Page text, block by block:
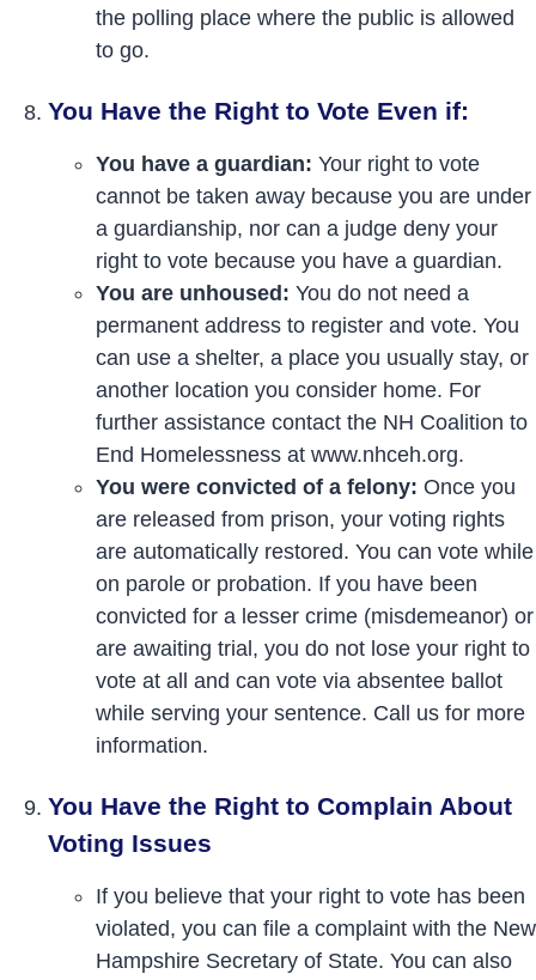
the polling place where the public is allowed
to go.
You Have the Right to Vote Even if:
You have a guardian: Your right to vote
cannot be taken away because you are under
a guardianship, nor can a judge deny your
right to vote because you have a guardian.
You are unhoused: You do not need a
permanent address to register and vote. You
can use a shelter, a place you usually stay, or
another location you consider home. For
further assistance contact the NH Coalition to
End Homelessness at www.nhceh.org.
You were convicted of a felony: Once you
are released from prison, your voting rights
are automatically restored. You can vote while
on parole or probation. If you have been
convicted for a lesser crime (misdemeanor) or
are awaiting trial, you do not lose your right to
vote at all and can vote via absentee ballot
while serving your sentence. Call us for more
information.
You Have the Right to Complain About
Voting Issues
If you believe that your right to vote has been
violated, you can file a complaint with the New
Hampshire Secretary of State. You can also